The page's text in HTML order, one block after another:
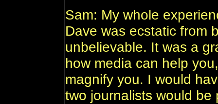
Sam: My whole
Dave was ecstatic from
unbelievable. It was a
how media can help
magnify you. I would
two journalists would be